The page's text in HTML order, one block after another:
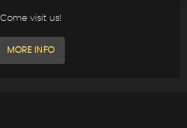
Come visit us!
MORE INFO